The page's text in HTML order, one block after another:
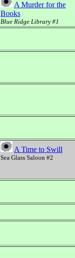
A Murder for the
Books
Blue Ridge Library #1
A Time to Swill
Sea Glass Saloon #2